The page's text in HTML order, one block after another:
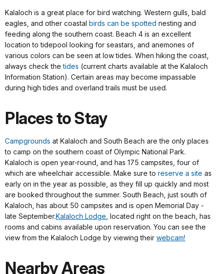
Kalaloch is a great place for bird watching. Western gulls, bald
eagles, and other coastal birds can be spotted nesting and
feeding along the southern coast. Beach 4 is an excellent
location to tidepool looking for seastars, and anemones of
various colors can be seen at low tides. When hiking the coast,
always check thetides (current charts available at the Kalaloch
Information Station). Certain areas may become impassable
during high tides and overland trails must be used.
Places to Stay
Campgrounds at Kalaloch and South Beach are the only places
to camp on the southern coast of Olympic National Park.
Kalaloch is open year-round, and has 175 campsites, four of
which are wheelchair accessible. Make sure to reserve a site as
early on in the year as possible, as they fill up quickly and most
are booked throughout the summer. South Beach, just south of
Kalaloch, has about 50 campsites and is open Memorial Day -
late September.Kalaloch Lodge , located right on the beach, has
rooms and cabins available upon reservation. You can see the
view from the Kalaloch Lodge by viewing their webcam!
Nearby Areas